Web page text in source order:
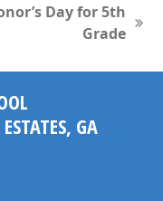
Day for 5th
Grade
GA